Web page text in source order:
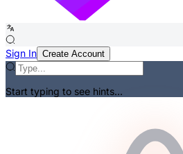
Sign In Create Account
Start typing to see hints...